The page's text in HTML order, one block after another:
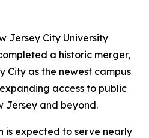
Jersey City University
a historic merger,
City as the newest campus
access to public
Jersey and beyond.
is expected to serve nearly